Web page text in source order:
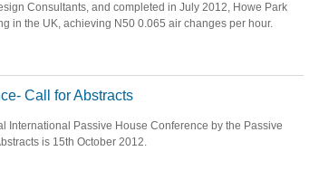
Consultants, and completed in July 2012, Howe Park
in the UK, achieving N50 0.065 air changes per hour.
Call for Abstracts
International Passive House Conference by the Passive
is 15th October 2012.